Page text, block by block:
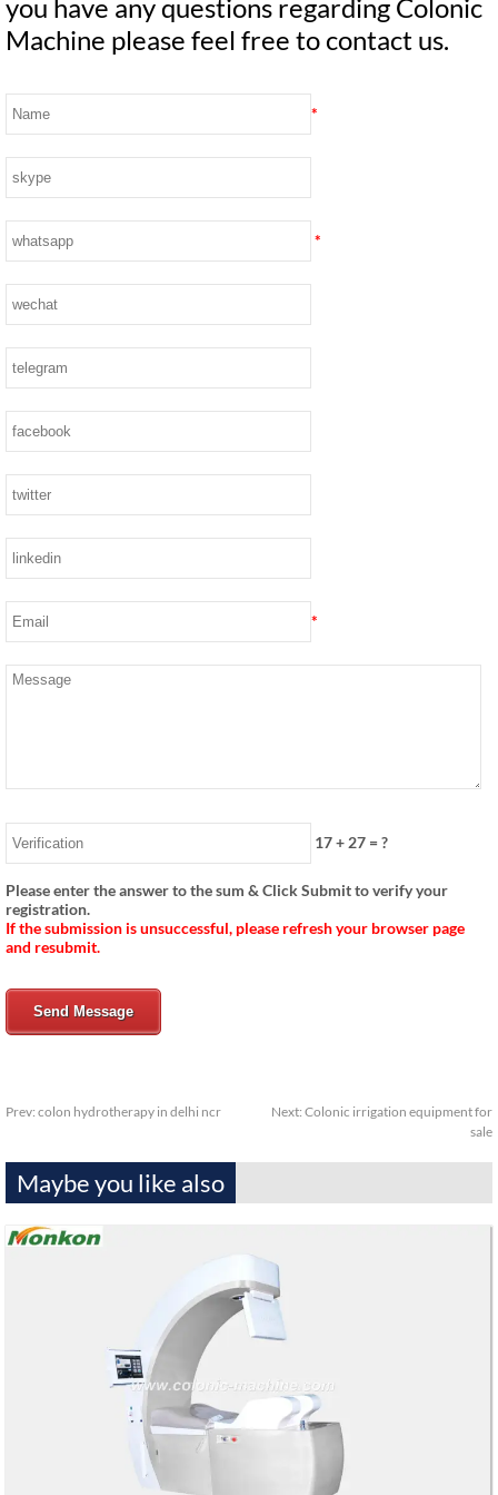
you have any questions regarding Colonic
Machine please feel free to contact us.
*
*
*
17+ 27= ?
Please enter the answer to the sum & Click Submit to verify your
registration.
If the submission is unsuccessful, please refresh your browser page
and resubmit.
Send Message
Prev: colon hydrotherapy in delhi ncr Next: Colonic irrigation equipment for
sale
Maybe you like also